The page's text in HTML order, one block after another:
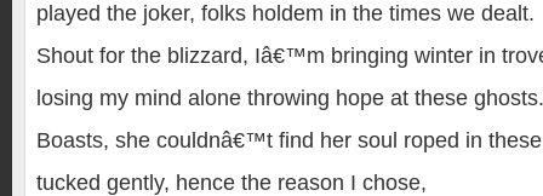
played the joker, folks holdem in the times we dealt.
Shout for the blizzard, Iâ€™m bringing winter in
losing my mind alone throwing hope at these ghosts.
Boasts, she couldnâ€™t find her soul roped in
tucked gently, hence the reason I chose,